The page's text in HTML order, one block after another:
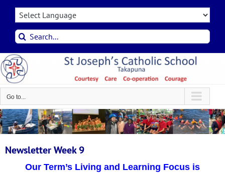
Skip
contentSearch
for:
Go to...
Newsletter Week 9
Our Term’s Living and Learning Focus is